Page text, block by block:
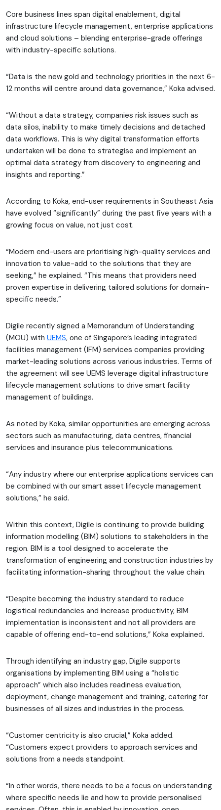
Core business lines span digital enablement, digital
infrastructure lifecycle management, enterprise applications
and cloud solutions – blending enterprise-grade offerings
with industry-specific solutions.
“Data is the new gold and technology priorities in the next 6-
12 months will centre around data governance,” Koka advised.
“Without a data strategy, companies risk issues such as
data silos, inability to make timely decisions and detached
data workflows. This is why digital transformation efforts
undertaken will be done to strategise and implement an
optimal data strategy from discovery to engineering and
insights and reporting.”
According to Koka, end-user requirements in Southeast Asia
have evolved “significantly” during the past five years with a
growing focus on value, not just cost.
“Modern end-users are prioritising high-quality services and
innovation to value-add to the solutions that they are
seeking,” he explained. “This means that providers need
proven expertise in delivering tailored solutions for domain-
specific needs.”
Digile recently signed a Memorandum of Understanding
(MOU) with UEMS, one of Singapore’s leading integrated
facilities management (IFM) services companies providing
market-leading solutions across various industries. Terms of
the agreement will see UEMS leverage digital infrastructure
lifecycle management solutions to drive smart facility
management of buildings.
As noted by Koka, similar opportunities are emerging across
sectors such as manufacturing, data centres, financial
services and insurance plus telecommunications.
“Any industry where our enterprise applications services can
be combined with our smart asset lifecycle management
solutions,” he said.
Within this context, Digile is continuing to provide building
information modelling (BIM) solutions to stakeholders in the
region. BIM is a tool designed to accelerate the
transformation of engineering and construction industries by
facilitating information-sharing throughout the value chain.
“Despite becoming the industry standard to reduce
logistical redundancies and increase productivity, BIM
implementation is inconsistent and not all providers are
capable of offering end-to-end solutions,” Koka explained.
Through identifying an industry gap, Digile supports
organisations by implementing BIM using a “holistic
approach” which also includes readiness evaluation,
deployment, change management and training, catering for
businesses of all sizes and industries in the process.
“Customer centricity is also crucial,” Koka added.
“Customers expect providers to approach services and
solutions from a needs standpoint.
“In other words, there needs to be a focus on understanding
where specific needs lie and how to provide personalised